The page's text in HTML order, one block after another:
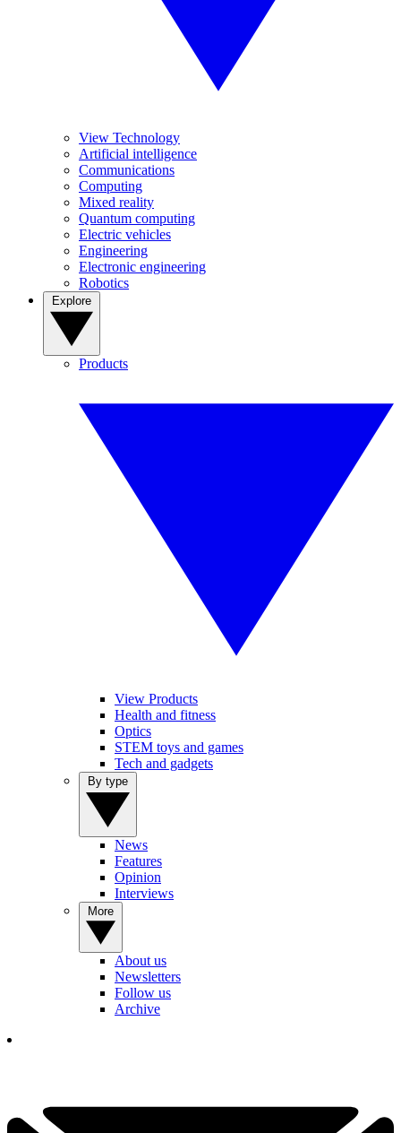
View Technology
Artificial intelligence
Communications
Computing
Mixed reality
Quantum computing
Electric vehicles
Engineering
Electronic engineering
Robotics
Products
View Products
Health and fitness
Optics
STEM toys and games
Tech and gadgets
News
Features
Opinion
Interviews
About us
Newsletters
Follow us
Archive